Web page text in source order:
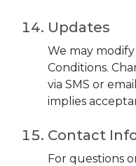
Updates
We may
Conditions.
via SMS or
implies
Contact
For questions